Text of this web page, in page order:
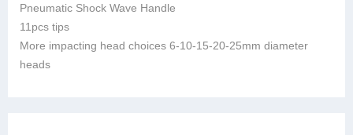
Pneumatic Shock Wave Handle
11pcs tips
More impacting head choices 6-10-15-20-25mm diameter
heads